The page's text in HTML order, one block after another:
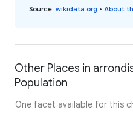
Source: wikidata.org • About
Other Places in
Population
One facet available for this